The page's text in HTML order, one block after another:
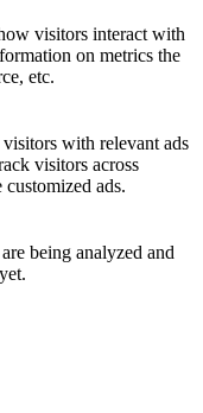
visitors interact with
on metrics the
etc.
with relevant ads
visitors across
ads.
being analyzed and